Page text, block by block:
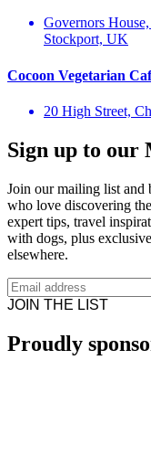
Governors
Stockport, UK
Cocoon Vegetarian
20 High Street,
Sign up to
Join our mailing list and
who love discovering
expert tips, travel
with dogs, plus
elsewhere.
JOIN THE LIST
Proudly